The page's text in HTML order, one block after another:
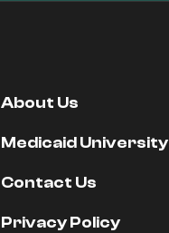
About Us
Medicaid University
Contact Us
Privacy Policy